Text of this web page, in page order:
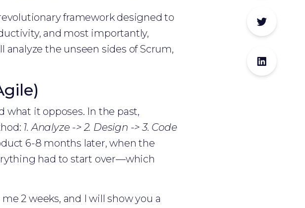
framework designed to
and most importantly,
the unseen sides of Scrum,
what it opposes. In the past,
1. Analyze -> 2. Design -> 3. Code
6-8 months later, when the
had to start over—which
2 weeks, and I will show you a